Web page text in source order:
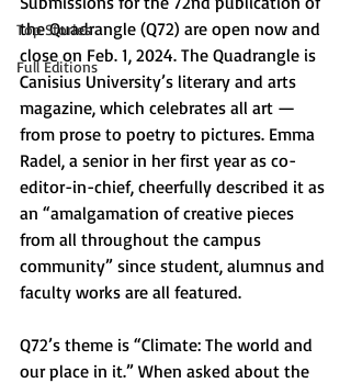
Top Stories
Full Editions
the Quadrangle (Q72) are open now and
close on Feb. 1, 2024. The Quadrangle is
Canisius University’s literary and arts
magazine, which celebrates all art —
from prose to poetry to pictures. Emma
Radel, a senior in her first year as co-
editor-in-chief, cheerfully described it as
an “amalgamation of creative pieces
from all throughout the campus
community” since student, alumnus and
faculty works are all featured.
Q72’s theme is “Climate: The world and
our place in it.” When asked about the